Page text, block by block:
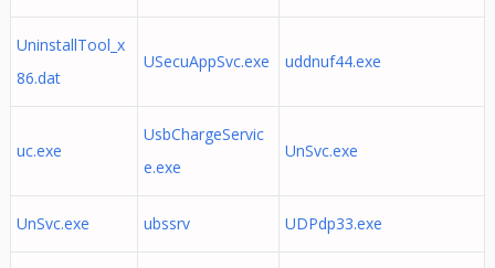
UninstallTool_x
86.dat
USecuAppSvc.exe uddnuf44.exe
uc.exe
UsbChargeServic
e.exe
UnSvc.exe
UnSvc.exe ubssrv UDPdp33.exe